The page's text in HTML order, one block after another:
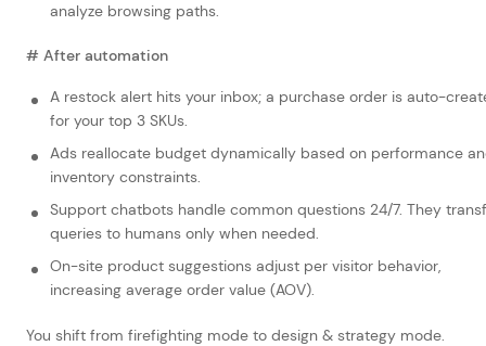
analyze browsing paths.
# After automation
A restock alert hits your inbox; a purchase order is auto-
for your top 3 SKUs.
Ads reallocate budget dynamically based on performance
inventory constraints.
Support chatbots handle common questions 24/7. They
queries to humans only when needed.
On-site product suggestions adjust per visitor behavior,
increasing average order value (AOV).
You shift from firefighting mode to design & strategy mode.